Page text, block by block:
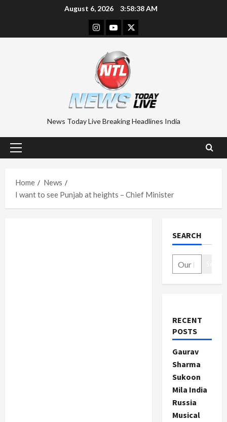
August 6, 2026 3:58:39 AM
Instagram
YoutubeTwitter
News Today Live Breaking Headlines India
Primary
Home
News
I want to see Punjab at heights – Chief Minister
SEARCH
RECENT
POSTS
Gaurav
Sharma
Sukoon
Mila India
Russia
Musical